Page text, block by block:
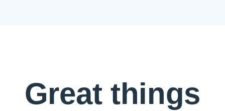
Great things